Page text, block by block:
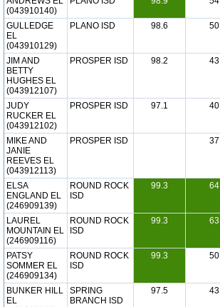
(043910140)
GULLEDGE
EL
(043910129)
PLANO ISD 98.6 50
JIM AND
BETTY
HUGHES EL
(043912107)
PROSPER ISD 98.2 43
JUDY
RUCKER EL
(043912102)
PROSPER ISD 97.1 40
MIKE AND
JANIE
REEVES EL
(043912113)
PROSPER ISD 37
ELSA
ENGLAND EL
(246909139)
ROUND ROCK
ISD
99.3 64
LAUREL
MOUNTAIN EL
(246909116)
ROUND ROCK
ISD
99.3 63
PATSY
SOMMER EL
(246909134)
ROUND ROCK
ISD
99.3 50
BUNKER HILL
EL
SPRING
BRANCH ISD
97.5 43